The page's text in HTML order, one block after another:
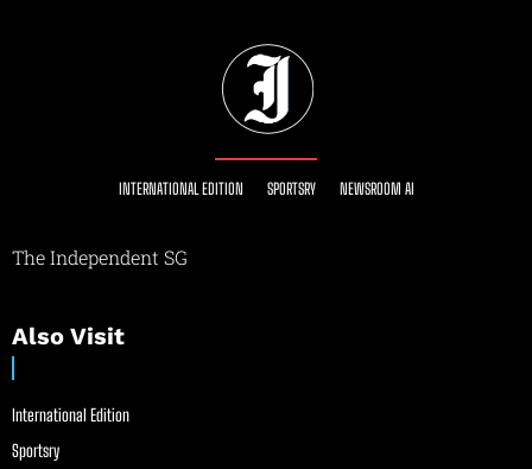
INTERNATIONAL EDITION SPORTSRY NEWSROOM AI
The Independent SG
Also Visit
International Edition
Sportsry